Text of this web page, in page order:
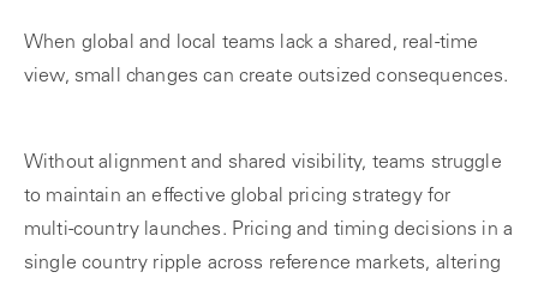
When global and local teams lack a shared, real-time
view, small changes can create outsized consequences.
Without alignment and shared visibility, teams struggle
to maintain an effective global pricing strategy for
multi‑country launches. Pricing and timing decisions in a
single country ripple across reference markets, altering